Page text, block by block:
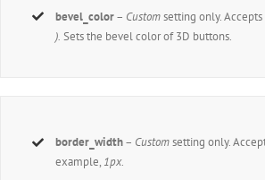
bevel_color– Customsetting only.
). Sets the bevel color of 3D buttons.
border_width– Customsetting only.
example, 1px.